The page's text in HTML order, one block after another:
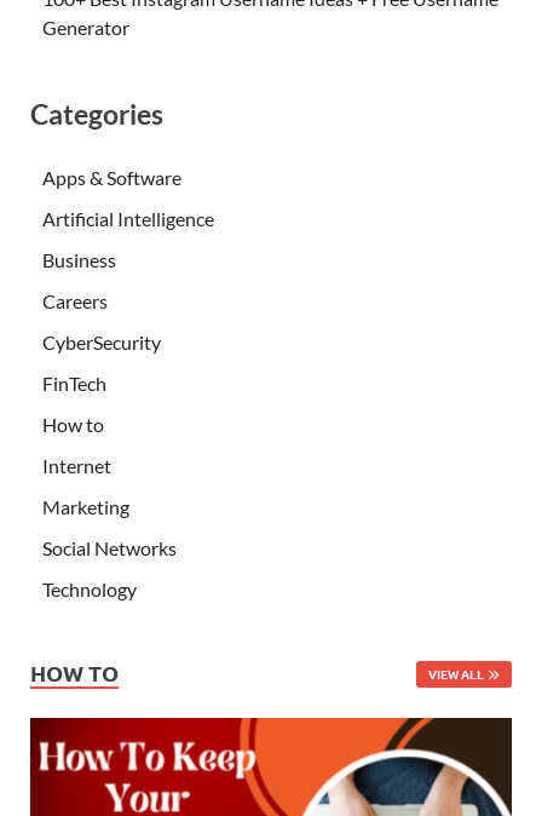
Generator
Categories
Apps & Software
Artificial Intelligence
Business
Careers
CyberSecurity
FinTech
How to
Internet
Marketing
Social Networks
Technology
HOW TO VIEW ALL